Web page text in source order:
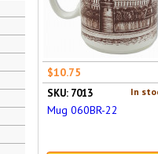
$10.75
In
SKU: 7013
Mug 060BR-22